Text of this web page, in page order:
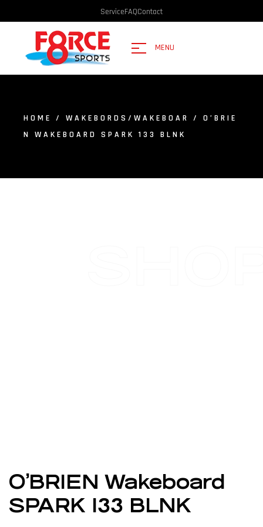
ServiceFAQContact
MENU
HOME / WAKEBORDS/WAKEBOAR
/ O’BRIE
N WAKEBOARD SPARK 133 BLNK
O’BRIEN Wakeboard
SPARK 133 BLNK